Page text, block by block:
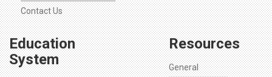
Contact Us
Education
System
Resources
General